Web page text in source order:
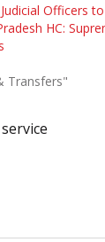
Officers
HC:
Transfers"